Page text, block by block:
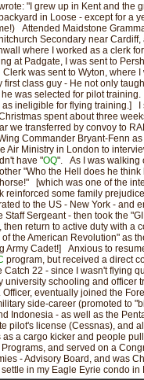
"I grew up in Kent and
in Loose - except for
Attended Maidstone
Secondary near
where I worked as a clerk
at Padgate, I was sent to
was sent to Wyton, where
first class guy - He not only
was selected for pilot
ineligible for flying training.]
spent about three
we transferred by convoy to
Commander Bryant-Fenn
Air Ministry in London to
have "OQ". As I was walking
"Who the Hell does he
[which was one of the
reinforced some family
to the US - New York - and
Staff Sergeant - then took the
then return to active duty with
the American Revolution" as
Army Cadet!] Anxious to
program, but received a direct
22 - since I wasn't flying
university schooling and
eventually joined the
side-career (promoted to
Indonesia - as well as the
pilot's license (Cessnas), and
a cargo kicker and people
Programs, and served on a
- Advisory Board, and was
in my Eagle Eyrie condo in